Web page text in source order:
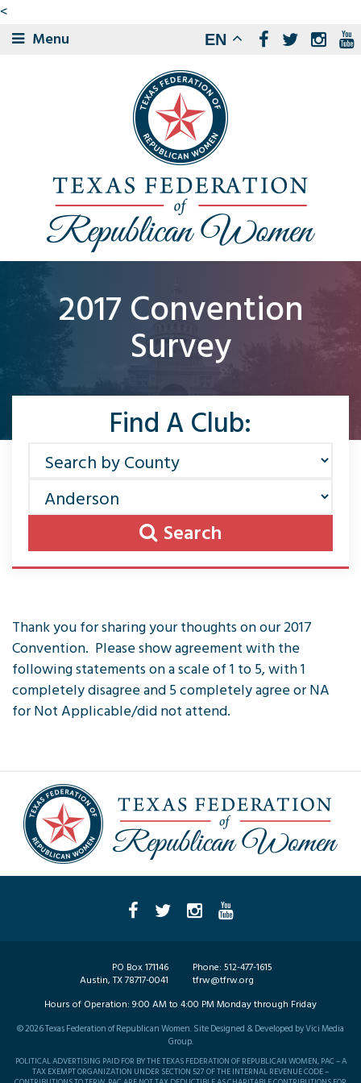
<
Menu
EN
2017 Convention
Survey
Find A Club:
Search
Thank you for sharing your thoughts on our 2017
Convention. Please show agreement with the
following statements on a scale of 1 to 5, with 1
completely disagree and 5 completely agree or NA
for Not Applicable/did not attend.
PO Box 171146
Austin, TX 78717-0041
Phone: 512-477-1615
tfrw@tfrw.org
Hours of Operation: 9:00 AM to 4:00 PM Monday through Friday
©2026Texas Federation of Republican Women. Site Designed & Developed byVici Media
Group.
POLITICAL ADVERTISING PAID FOR BY THE TEXAS FEDERATION OF REPUBLICAN WOMEN, PAC – A
TAX EXEMPT ORGANIZATION UNDER SECTION 527 OF THE INTERNAL REVENUE CODE –